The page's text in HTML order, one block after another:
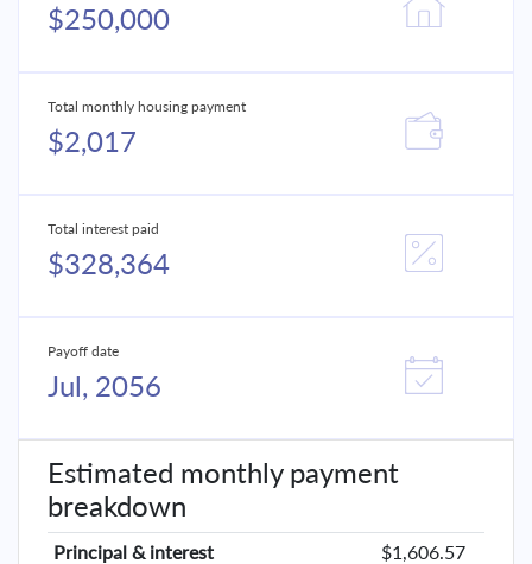
$250,000
Total monthly housing payment
$2,017
Total interest paid
$328,364
Payoff date
Jul, 2056
Estimated monthly payment
breakdown
Principal & interest
$1,606.57